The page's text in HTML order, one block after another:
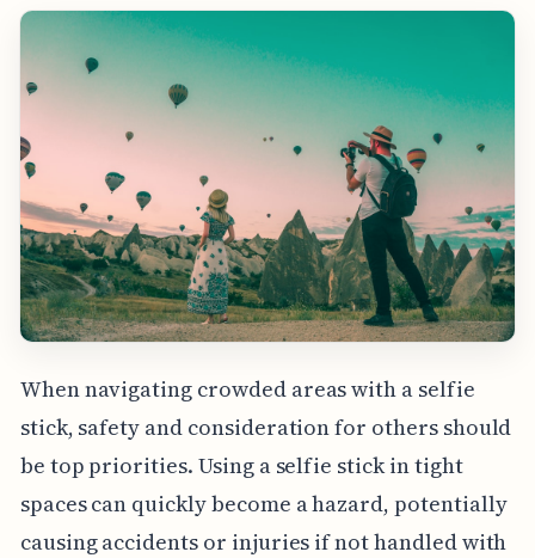
When navigating crowded areas with a selfie
stick, safety and consideration for others should
be top priorities. Using a selfie stick in tight
spaces can quickly become a hazard, potentially
causing accidents or injuries if not handled with